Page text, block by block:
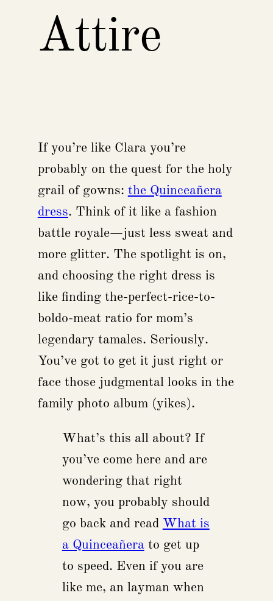
Attire
If you’re like Clara you’re
probably on the quest for the holy
grail of gowns: the Quinceañera
dress. Think of it like a fashion
battle royale—just less sweat and
more glitter. The spotlight is on,
and choosing the right dress is
like finding the-perfect-rice-to-
boldo-meat ratio for mom’s
legendary tamales. Seriously.
You’ve got to get it just right or
face those judgmental looks in the
family photo album (yikes).
What’s this all about? If
you’ve come here and are
wondering that right
now, you probably should
go back and read What is
a Quinceañerato get up
to speed. Even if you are
like me, an layman when